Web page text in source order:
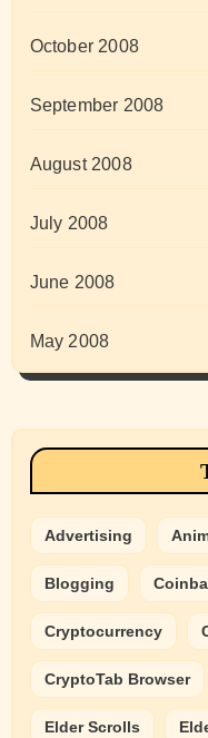
October 2008
September 2008
August 2008
July 2008
June 2008
May 2008
Advertising
Blogging
Cryptocurrency
CryptoTab Browser
Elder Scrolls